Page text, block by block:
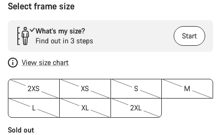
Select frame size
What’s my size?
Find out in 3 steps
Start
View size chart
2XS XS S M
L XL 2XL
Sold out